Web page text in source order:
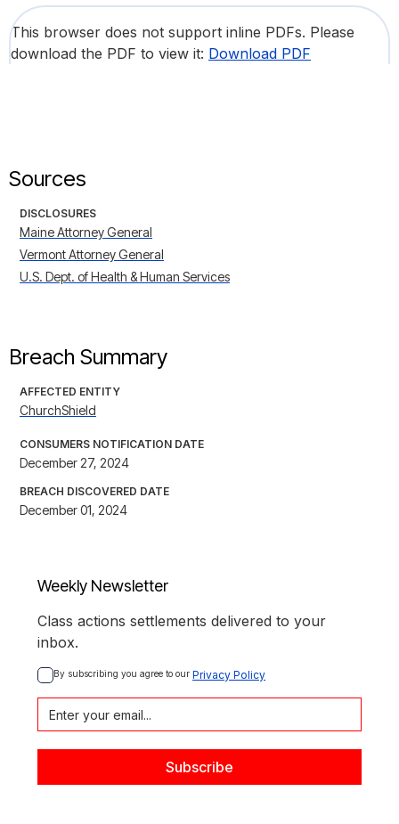
This browser does not support inline PDFs. Please
download the PDF to view it: Download PDF
Sources
DISCLOSURES
Maine Attorney General
Vermont Attorney General
U.S. Dept. of Health & Human Services
Breach Summary
AFFECTED ENTITY
ChurchShield
CONSUMERS NOTIFICATION DATE
December 27, 2024
BREACH DISCOVERED DATE
December 01, 2024
Weekly Newsletter
Class actions settlements delivered to your
inbox.
By subscribing you agree to our Privacy Policy